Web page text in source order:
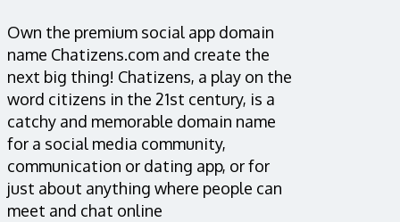
Own the premium social app domain
name Chatizens.com and create the
next big thing! Chatizens, a play on the
word citizens in the 21st century, is a
catchy and memorable domain name
for a social media community,
communication or dating app, or for
just about anything where people can
meet and chat online